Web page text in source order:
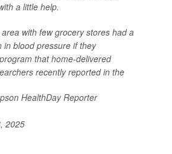
a little help.
with few grocery stores had a
in blood pressure if they
that home-delivered
recently reported in the
HealthDay Reporter
2025